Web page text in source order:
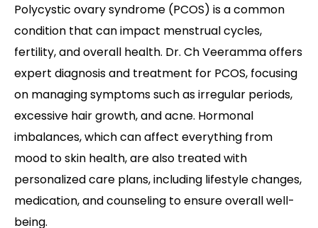
Polycystic ovary syndrome (PCOS) is a common
condition that can impact menstrual cycles,
fertility, and overall health. Dr. Ch Veeramma offers
expert diagnosis and treatment for PCOS, focusing
on managing symptoms such as irregular periods,
excessive hair growth, and acne. Hormonal
imbalances, which can affect everything from
mood to skin health, are also treated with
personalized care plans, including lifestyle changes,
medication, and counseling to ensure overall well-
being.